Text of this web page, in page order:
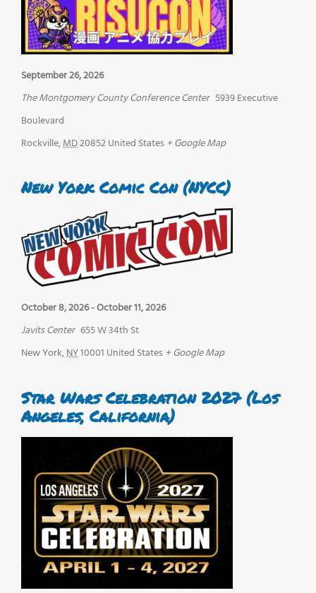
September 26, 2026
The Montgomery County Conference Center 5939 Executive
Boulevard
Rockville,MD20852United States + Google Map
New York Comic Con (NYCC)
October 8, 2026-October 11, 2026
Javits Center 655 W 34th St
New York,NY10001 United States + Google Map
Star Wars Celebration 2027 (Los
Angeles, California)